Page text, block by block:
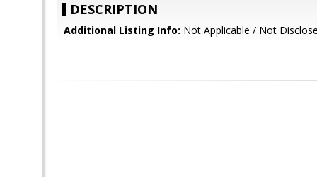
DESCRIPTION
Additional Listing Info: Not Applicable / Not